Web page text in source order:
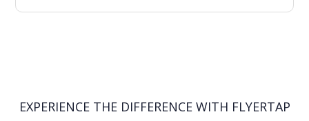
EXPERIENCE THE DIFFERENCE WITH FLYERTAP